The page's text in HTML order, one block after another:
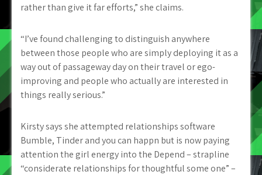
rather than give it far efforts,” she claims.
“I’ve found challenging to distinguish anywhere
between those people who are simply deploying it as a
way out of passageway day on their travel or ego-
improving and people who actually are interested in
things really serious.”
Kirsty says she attempted relationships software
Bumble, Tinder and you can happn but is now paying
attention the girl energy into the Depend – strapline
“considerate relationships for thoughtful some one” –